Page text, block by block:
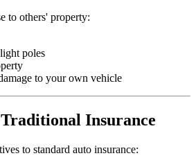
to others' property:
poles
to your own vehicle
Insurance
to standard auto insurance: